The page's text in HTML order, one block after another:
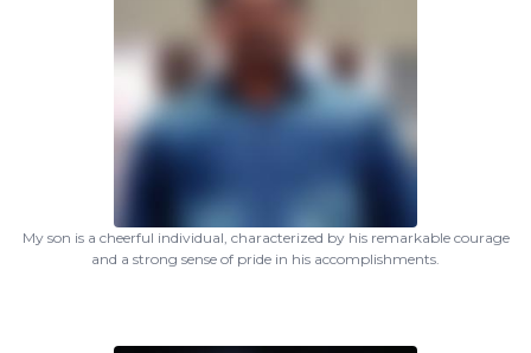
My son is a cheerful individual, characterized by his remarkable courage
and a strong sense of pride in his accomplishments.